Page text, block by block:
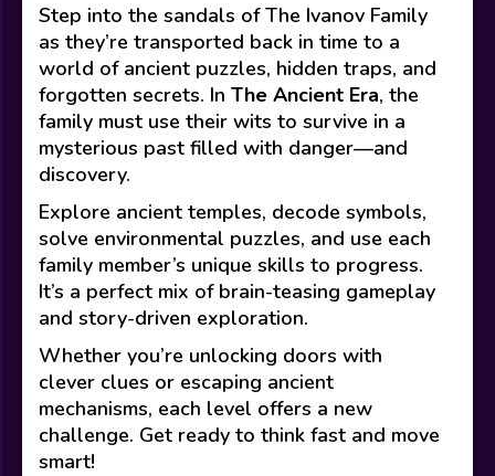
Step into the sandals of The Ivanov Family
as they’re transported back in time to a
world of ancient puzzles, hidden traps, and
forgotten secrets. In The Ancient Era, the
family must use their wits to survive in a
mysterious past filled with danger—and
discovery.
Explore ancient temples, decode symbols,
solve environmental puzzles, and use each
family member’s unique skills to progress.
It’s a perfect mix of brain-teasing gameplay
and story-driven exploration.
Whether you’re unlocking doors with
clever clues or escaping ancient
mechanisms, each level offers a new
challenge. Get ready to think fast and move
smart!